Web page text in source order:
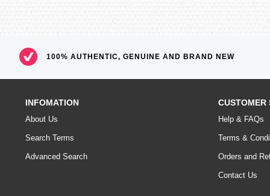
100% AUTHENTIC, GENUINE AND BRAND NEW
INFOMATION
About Us
Search Terms
Advanced Search
CUSTOMER
Help & FAQs
Terms &
Orders and
Contact Us